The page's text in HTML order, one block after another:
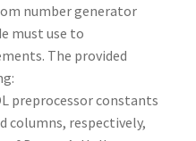
number generator
must use to
The provided
preprocessor constants
columns, respectively,